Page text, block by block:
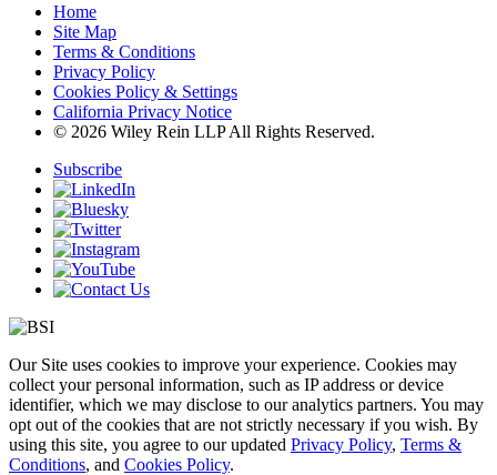
Home
Site Map
Terms & Conditions
Privacy Policy
Cookies Policy & Settings
California Privacy Notice
© 2026 Wiley Rein LLP All Rights Reserved.
Subscribe
Our Site uses cookies to improve your experience. Cookies may
collect your personal information, such as IP address or device
identifier, which we may disclose to our analytics partners. You may
opt out of the cookies that are not strictly necessary if you wish. By
using this site, you agree to our updated Privacy Policy, Terms &
Conditions, and Cookies Policy.